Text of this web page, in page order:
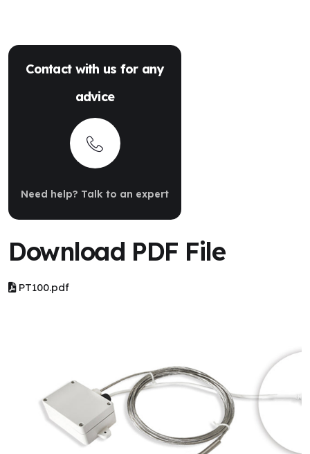
Contact with us for any
advice
Need help? Talk to an expert
Download PDF File
PT100.pdf